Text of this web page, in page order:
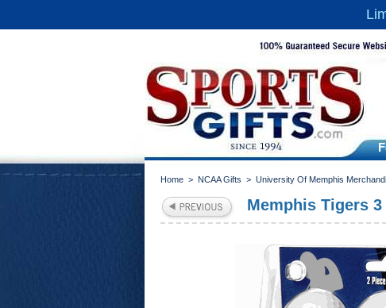
Home > NCAA Gifts > University Of Memphis
Memphis Tigers